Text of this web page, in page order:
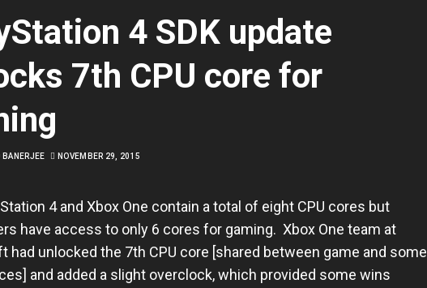
4 SDK update
7th CPU core for
BANERJEE NOVEMBER 29, 2015
4 and Xbox One contain a total of eight CPU cores but
have access to only 6 cores for gaming. Xbox One team at
had unlocked the 7th CPU core [shared between game and some
and added a slight overclock, which provided some wins